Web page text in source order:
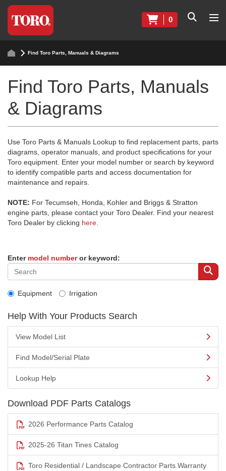
0
Find Toro Parts, Manuals & Diagrams
Find Toro Parts, Manuals
& Diagrams
Use Toro Parts & Manuals Lookup to find replacement parts, parts
diagrams, operator manuals, and product specifications for your
Toro equipment. Enter your model number or search by keyword
to identify compatible parts and access documentation for
maintenance and repairs.
NOTE: For Tecumseh, Honda, Kohler and Briggs & Stratton
engine parts, please contact your Toro Dealer. Find your nearest
Toro Dealer by clicking here
Enter model numberor keyword:
Equipment Irrigation
Help With Your Products Search
View Model List
Find Model/Serial Plate
Lookup Help
Download PDF Parts Catalogs
2026 Performance Parts Catalog
2025-26 Titan Tines Catalog
Toro Residential / Landscape Contractor Parts Warranty